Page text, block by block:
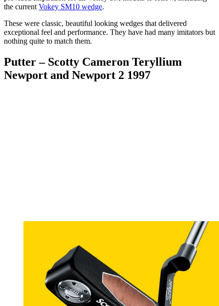
the current Vokey SM10 wedge.
These were classic, beautiful looking wedges that delivered
exceptional feel and performance. They have had many imitators but
nothing quite to match them.
Putter – Scotty Cameron Teryllium
Newport and Newport 2 1997